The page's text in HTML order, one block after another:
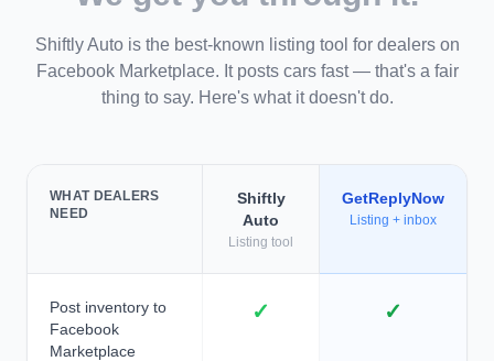
Shiftly Auto is the best-known listing tool for dealers on
Facebook Marketplace. It posts cars fast — that's a fair
thing to say. Here's what it doesn't do.
WHAT DEALERS
NEED
Shiftly
Auto
Listing tool
GetReplyNow
Listing + inbox
Post inventory to
Facebook
Marketplace
✓ ✓